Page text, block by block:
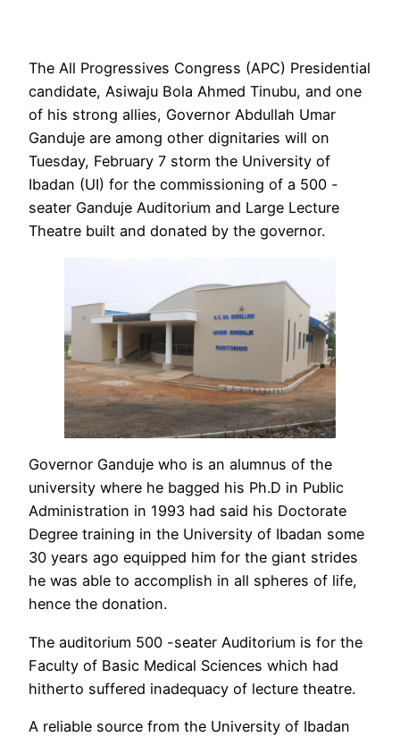
The All Progressives Congress (APC) Presidential
candidate, Asiwaju Bola Ahmed Tinubu, and one
of his strong allies, Governor Abdullah Umar
Ganduje are among other dignitaries will on
Tuesday, February 7 storm the University of
Ibadan (UI) for the commissioning of a 500 -
seater Ganduje Auditorium and Large Lecture
Theatre built and donated by the governor.
Governor Ganduje who is an alumnus of the
university where he bagged his Ph.D in Public
Administration in 1993 had said his Doctorate
Degree training in the University of Ibadan some
30 years ago equipped him for the giant strides
he was able to accomplish in all spheres of life,
hence the donation.
The auditorium 500 -seater Auditorium is for the
Faculty of Basic Medical Sciences which had
hitherto suffered inadequacy of lecture theatre.
A reliable source from the University of Ibadan